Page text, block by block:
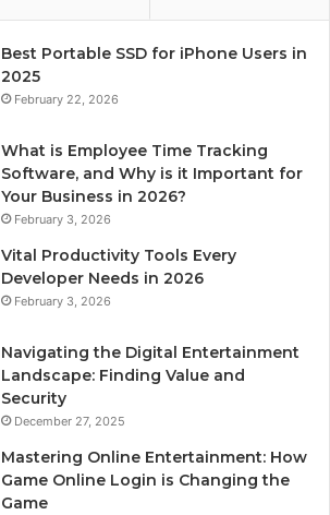
Best Portable SSD for iPhone Users in
2025
February 22, 2026
What is Employee Time Tracking
Software, and Why is it Important for
Your Business in 2026?
February 3, 2026
Vital Productivity Tools Every
Developer Needs in 2026
February 3, 2026
Navigating the Digital Entertainment
Landscape: Finding Value and
Security
December 27, 2025
Mastering Online Entertainment: How
Game Online Login is Changing the
Game